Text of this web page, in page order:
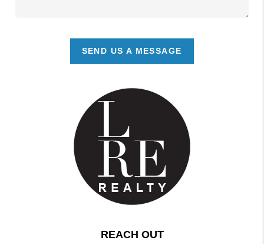
SEND US A MESSAGE
REACH OUT